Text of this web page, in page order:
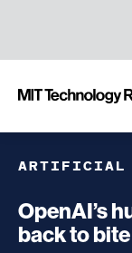
MIT
Review
ARTIFICIAL
OpenAI’s
back to